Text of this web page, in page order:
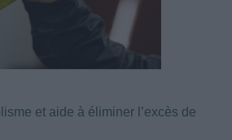
et aide à éliminer l’excès de